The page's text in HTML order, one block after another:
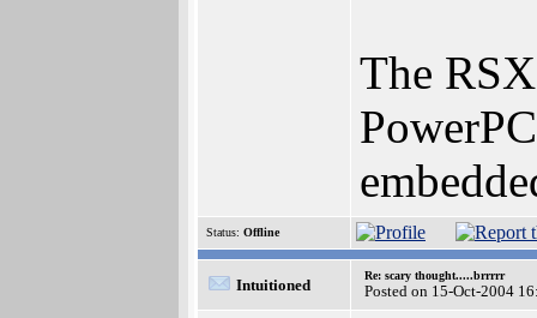
The
Status: Offline
Intuitioned
Re: scary thought.....brrrrr
Posted on 15-Oct-2004